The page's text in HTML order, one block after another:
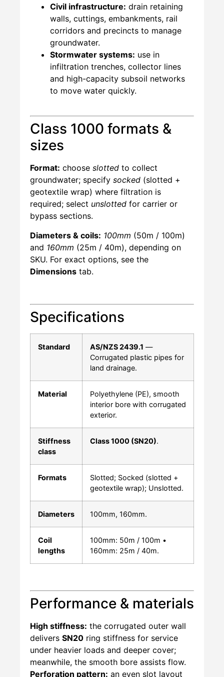
Civil infrastructure: drain retaining
walls, cuttings, embankments, rail
corridors and precincts to manage
groundwater.
Stormwater systems: use in
infiltration trenches, collector lines
and high-capacity subsoil networks
to move water quickly.
Class 1000 formats &
sizes
Format: choose slotted to collect
groundwater; specify socked (slotted +
geotextile wrap) where filtration is
required; select unslotted for carrier or
bypass sections.
Diameters & coils: 100mm (50m / 100m)
and 160mm (25m / 40m), depending on
SKU. For exact options, see the
Dimensions tab.
Specifications
Standard AS/NZS 2439.1 —
Corrugated plastic pipes for
land drainage.
Material
Polyethylene (PE), smooth
interior bore with corrugated
exterior.
Stiffness
class
Class 1000 (SN20).
Formats
Slotted; Socked (slotted +
geotextile wrap); Unslotted.
Diameters 100mm, 160mm.
Coil
lengths
100mm: 50m / 100m •
160mm: 25m / 40m.
Performance & materials
High stiffness: the corrugated outer wall
delivers SN20 ring stiffness for service
under heavier loads and deeper cover;
meanwhile, the smooth bore assists flow.
Perforation pattern: an even slot layout